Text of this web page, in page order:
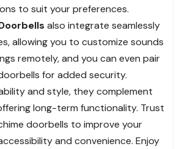
to suit your preferences.
also integrate seamlessly
allowing you to customize sounds
remotely, and you can even pair
for added security.
and style, they complement
long-term functionality. Trust
doorbells to improve your
and convenience. Enjoy